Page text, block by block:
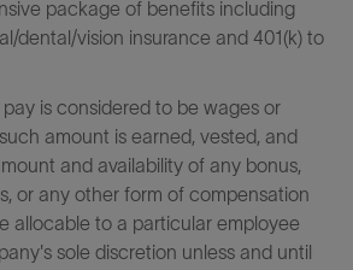
package of benefits including
dental/vision insurance and 401(k) to
is considered to be wages or
amount is earned, vested, and
and availability of any bonus,
or any other form of compensation
allocable to a particular employee
sole discretion unless and until